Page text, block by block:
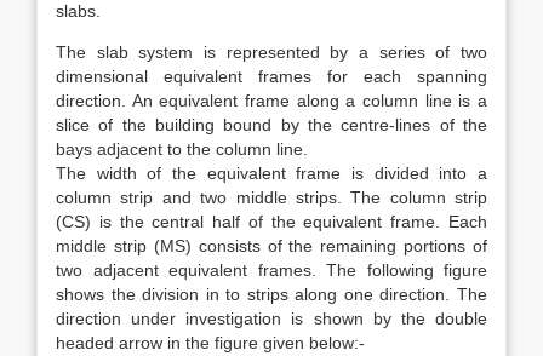
slabs.
The slab system is represented by a series of two
dimensional equivalent frames for each spanning
direction. An equivalent frame along a column line is a
slice of the building bound by the centre-lines of the
bays adjacent to the column line.
The width of the equivalent frame is divided into a
column strip and two middle strips. The column strip
(CS) is the central half of the equivalent frame. Each
middle strip (MS) consists of the remaining portions of
two adjacent equivalent frames. The following figure
shows the division in to strips along one direction. The
direction under investigation is shown by the double
headed arrow in the figure given below:-